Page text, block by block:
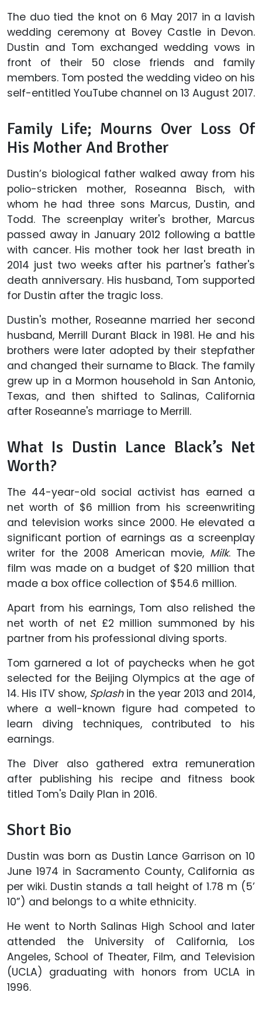
The duo tied the knot on 6 May 2017 in a lavish
wedding ceremony at Bovey Castle in Devon.
Dustin and Tom exchanged wedding vows in
front of their 50 close friends and family
members. Tom posted the wedding video on his
self-entitled YouTube channel on 13 August 2017.
Family Life; Mourns Over Loss Of
His Mother And Brother
Dustin’s biological father walked away from his
polio-stricken mother, Roseanna Bisch, with
whom he had three sons Marcus, Dustin, and
Todd. The screenplay writer's brother, Marcus
passed away in January 2012 following a battle
with cancer. His mother took her last breath in
2014 just two weeks after his partner's father's
death anniversary. His husband, Tom supported
for Dustin after the tragic loss.
Dustin's mother, Roseanne married her second
husband, Merrill Durant Black in 1981. He and his
brothers were later adopted by their stepfather
and changed their surname to Black. The family
grew up in a Mormon household in San Antonio,
Texas, and then shifted to Salinas, California
after Roseanne's marriage to Merrill.
What Is Dustin Lance Black’s Net
Worth?
The 44-year-old social activist has earned a
net worth of $6 million from his screenwriting
and television works since 2000. He elevated a
significant portion of earnings as a screenplay
writer for the 2008 American movie, Milk. The
film was made on a budget of $20 million that
made a box office collection of $54.6 million.
Apart from his earnings, Tom also relished the
net worth of net £2 million summoned by his
partner from his professional diving sports.
Tom garnered a lot of paychecks when he got
selected for the Beijing Olympics at the age of
14. His ITV show, Splash in the year 2013 and 2014,
where a well-known figure had competed to
learn diving techniques, contributed to his
earnings.
The Diver also gathered extra remuneration
after publishing his recipe and fitness book
titled Tom's Daily Plan in 2016.
Short Bio
Dustin was born as Dustin Lance Garrison on 10
June 1974 in Sacramento County, California as
per wiki. Dustin stands a tall height of 1.78 m (5’
10”) and belongs to a white ethnicity.
He went to North Salinas High School and later
attended the University of California, Los
Angeles, School of Theater, Film, and Television
(UCLA) graduating with honors from UCLA in
1996.